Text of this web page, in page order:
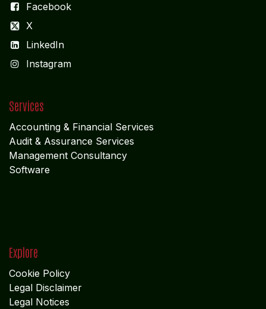
Facebook
X
LinkedIn
Instagram
Services
Accounting & Financial Services
Audit & Assurance Services
Management Consultancy
Software
Explore
Cookie Policy
Legal Disclaimer
Legal Notices